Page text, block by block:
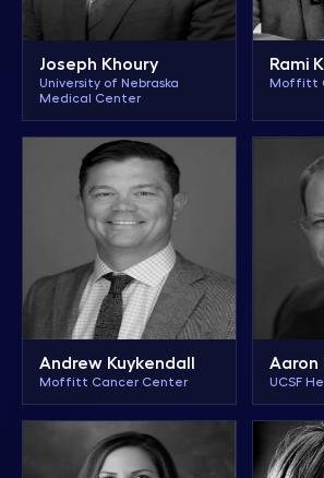
Joseph Khoury
University of Nebraska
Medical Center
Rami
Moffitt
Andrew Kuykendall
Moffitt Cancer Center
Aaron
UCSF